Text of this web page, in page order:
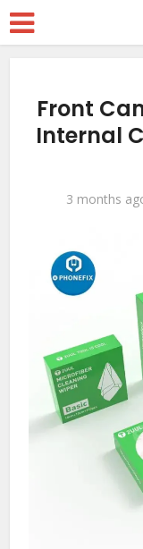
Front
Internal
3 months